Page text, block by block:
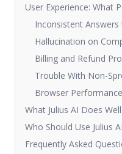
User Experience: What
Inconsistent
Hallucination on
Billing and Refund
Trouble With Non-
Browser
What Julius AI Does Well
Who Should Use Julius
Frequently Asked